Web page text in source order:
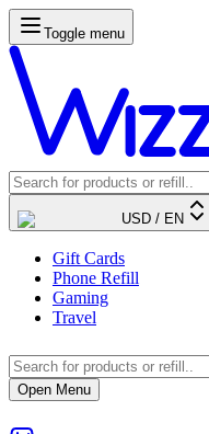
Toggle menu
USD / EN
Gift Cards
Phone Refill
Gaming
Travel
Open Menu